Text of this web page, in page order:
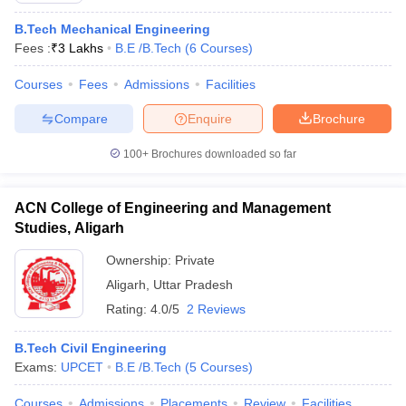
on merit while most others use entrance examination scores. The
examinations are mentioned below.
Joint Entrance Examination Main(JEE)
Joint Entrance Examination Advanced(JEE)
The consortium of Medical, Engineering, and Dental Colleges
of Karnataka – Undergraduate Entrance Test (
COMEDK
Maharashtra Health and Technical Common Entrance Test
(BITSAT)
Vellore Institute of Technology Engineering Entrance Exam
(VITEEE)
SRM Joint Engineering Entrance Exam (
Tamil Nadu Engineering Admissions (TNEA)
BTech Programme
In India, entrance exams at a national/state/institute level are
B.Tech Mechanical Engineering
Fees :₹3 Lakhs B.E /B.Tech (6 Courses)
Courses Fees Admissions Facilities
Brochure
Enquire
Compare
100+ Brochures downloaded so far
ACN College of Engineering and Management
Studies, Aligarh
Ownership: Private
Aligarh
Uttar Pradesh
Rating: 4.0/5 2 Reviews
B.Tech Civil Engineering
Exams: UPCET B.E /B.Tech (5 Courses)